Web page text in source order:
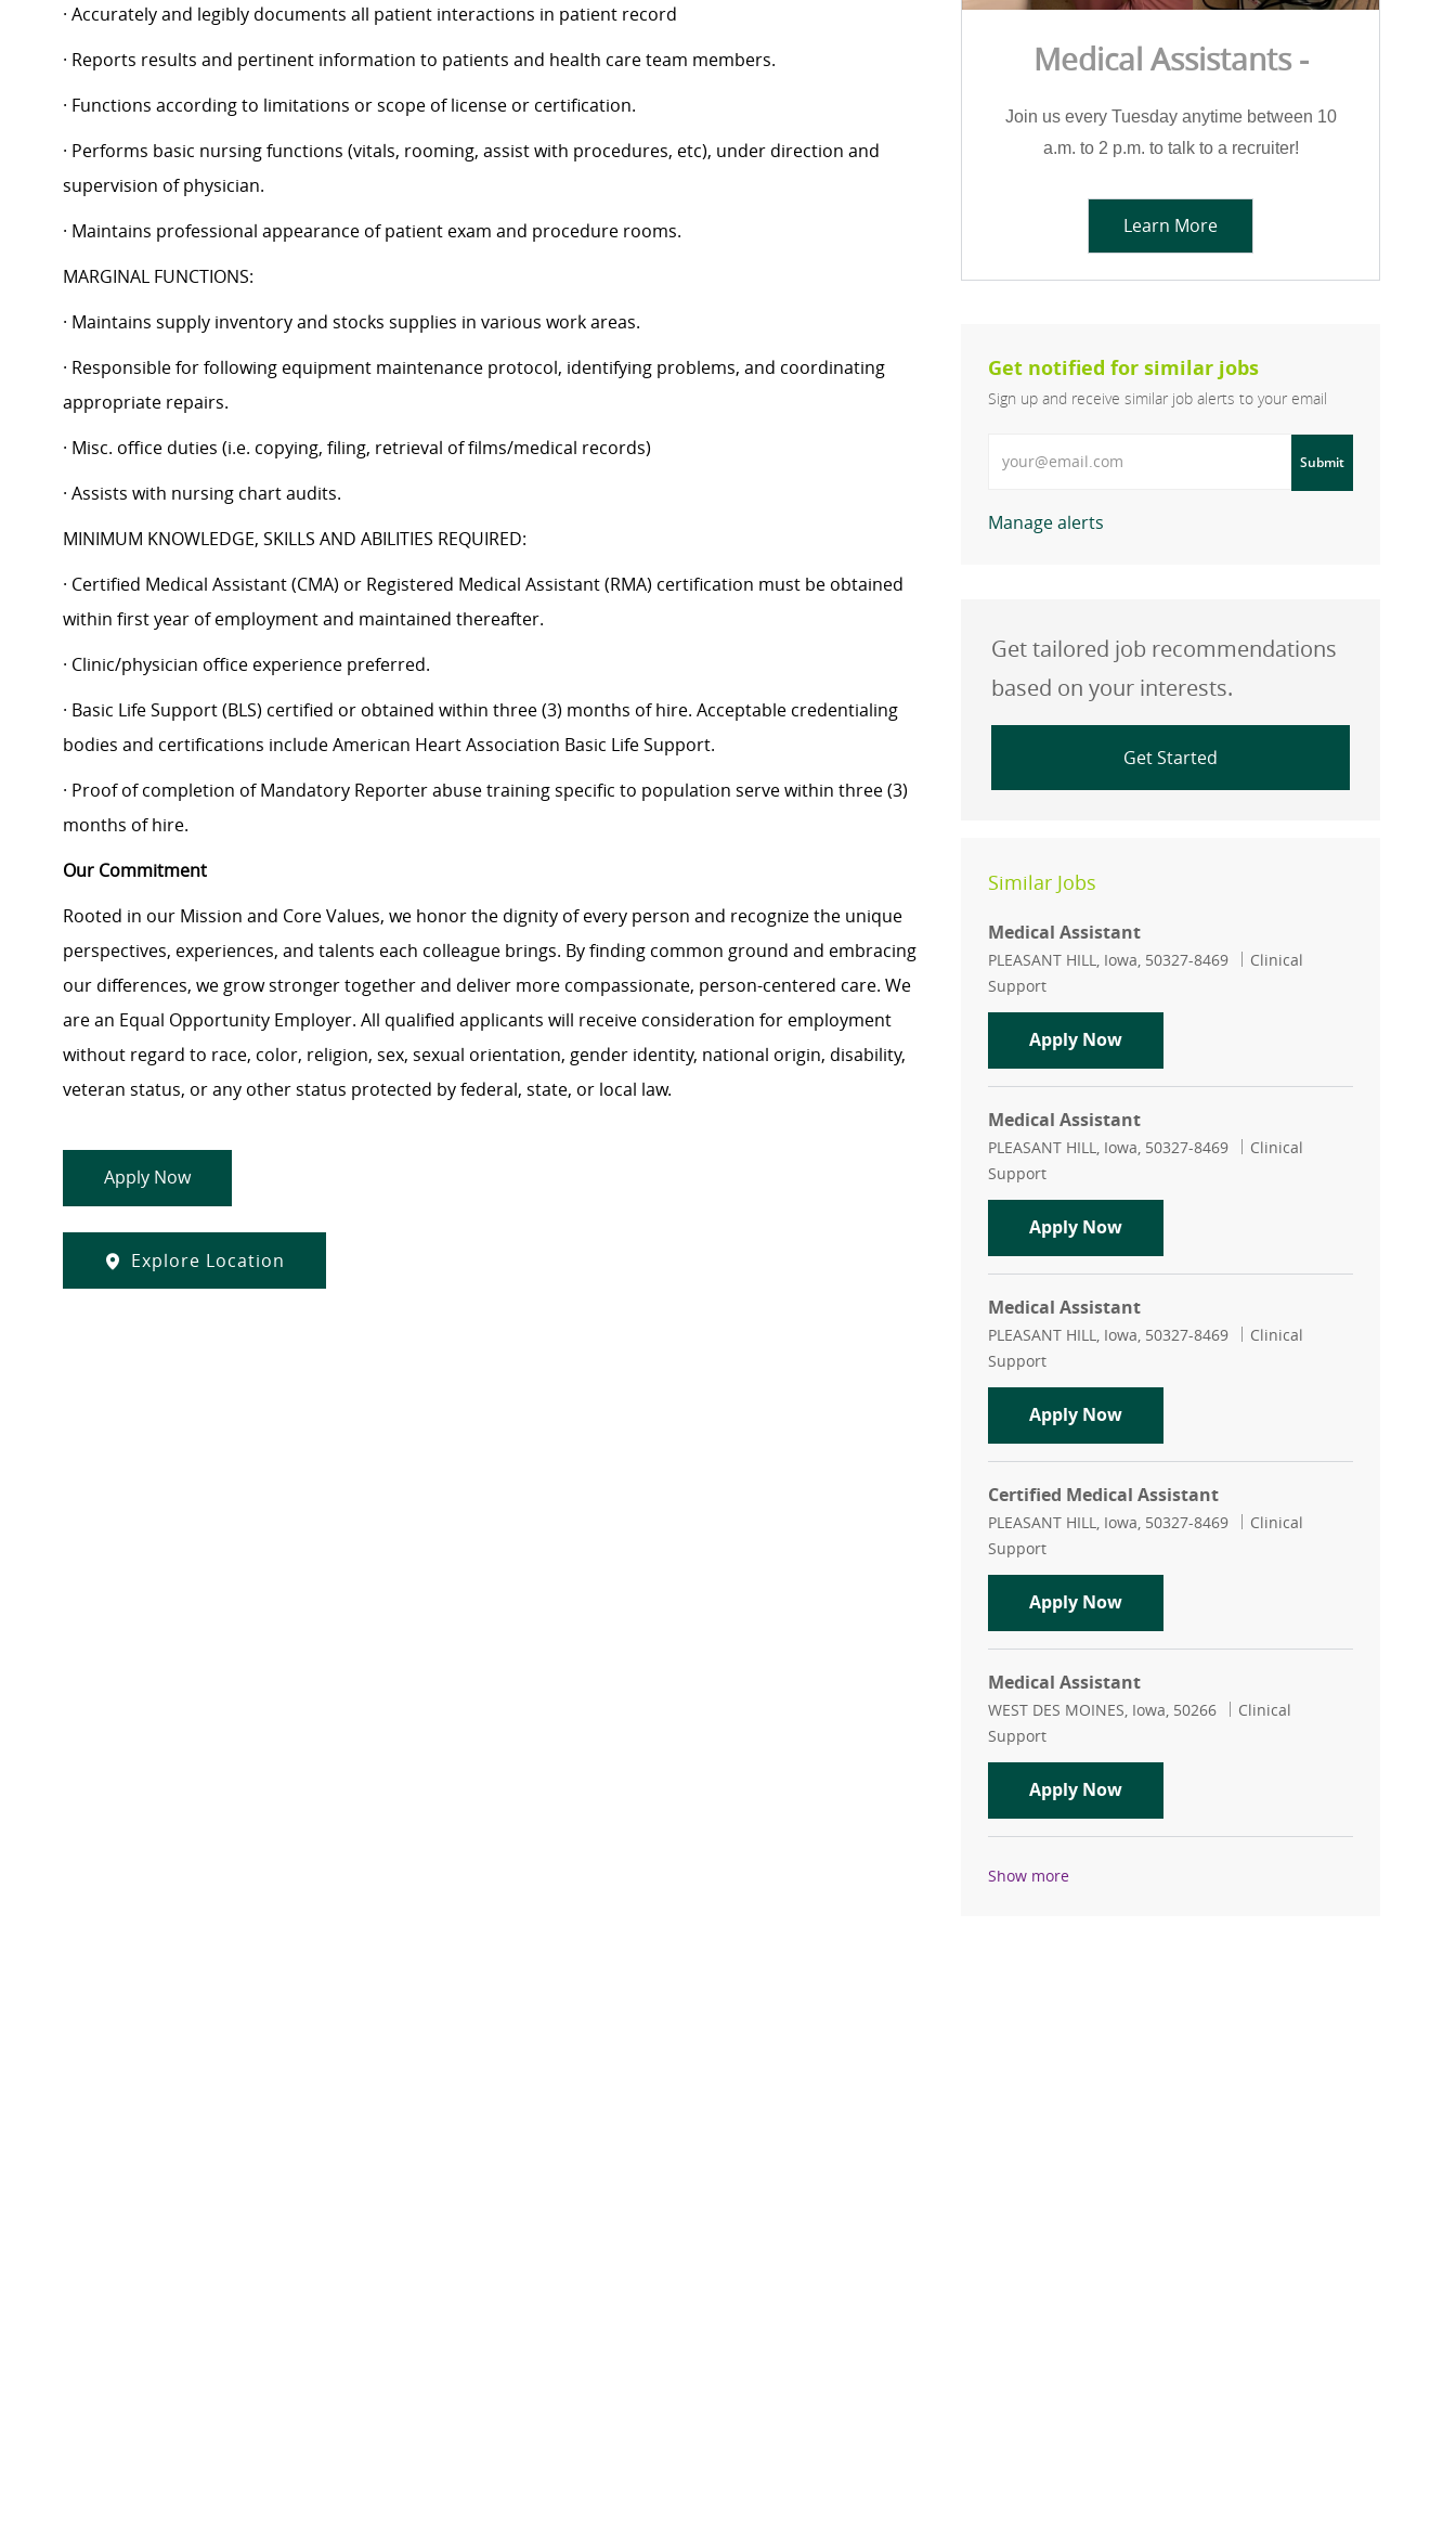
· Accurately and legibly documents all patient interactions in patient record
· Reports results and pertinent information to patients and health care team members.
· Functions according to limitations or scope of license or certification.
· Performs basic nursing functions (vitals, rooming, assist with procedures, etc), under direction and
supervision of physician.
· Maintains professional appearance of patient exam and procedure rooms.
MARGINAL FUNCTIONS:
· Maintains supply inventory and stocks supplies in various work areas.
· Responsible for following equipment maintenance protocol, identifying problems, and coordinating
appropriate repairs.
· Misc. office duties (i.e. copying, filing, retrieval of films/medical records)
· Assists with nursing chart audits.
MINIMUM KNOWLEDGE, SKILLS AND ABILITIES REQUIRED:
· Certified Medical Assistant (CMA) or Registered Medical Assistant (RMA) certification must be obtained
within first year of employment and maintained thereafter.
· Clinic/physician office experience preferred.
· Basic Life Support (BLS) certified or obtained within three (3) months of hire. Acceptable credentialing
bodies and certifications include American Heart Association Basic Life Support.
· Proof of completion of Mandatory Reporter abuse training specific to population serve within three (3)
months of hire.
Our Commitment
Rooted in our Mission and Core Values, we honor the dignity of every person and recognize the unique
perspectives, experiences, and talents each colleague brings. By finding common ground and embracing
our differences, we grow stronger together and deliver more compassionate, person-centered care. We
are an Equal Opportunity Employer. All qualified applicants will receive consideration for employment
without regard to race, color, religion, sex, sexual orientation, gender identity, national origin, disability,
veteran status, or any other status protected by federal, state, or local law.
Apply Now
Explore Location
Medical Assistants -
Join us every Tuesday anytime between 10
a.m. to 2 p.m. to talk to a recruiter!
Learn More
Get notified for similar jobs
Sign up and receive similar job alerts to your email
Submit
Manage alerts
Get tailored job recommendations
based on your interests.
Get Started
Similar Jobs
Medical Assistant
Location
PLEASANT HILL, Iowa, 50327-8469 Category
Clinical
Support
Apply NowMedical Assistant
Medical Assistant
Location
PLEASANT HILL, Iowa, 50327-8469 Category
Clinical
Support
Apply NowMedical Assistant
Medical Assistant
Location
PLEASANT HILL, Iowa, 50327-8469 Category
Clinical
Support
Apply NowMedical Assistant
Certified Medical Assistant
Location
PLEASANT HILL, Iowa, 50327-8469 Category
Clinical
Support
Apply NowCertified Medical Assistant
Medical Assistant
Location
WEST DES MOINES, Iowa, 50266 Category
Clinical
Support
Apply NowMedical Assistant
Show more